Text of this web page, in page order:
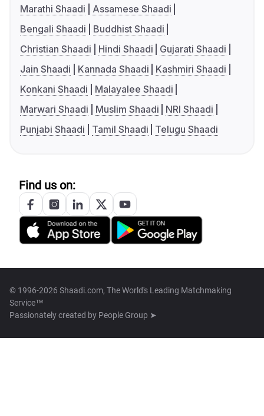
Marathi Shaadi
Assamese Shaadi
Bengali Shaadi
Buddhist Shaadi
Christian Shaadi
Hindi Shaadi
Gujarati Shaadi
Jain Shaadi
Kannada Shaadi
Kashmiri Shaadi
Konkani Shaadi
Malayalee Shaadi
Marwari Shaadi
Muslim Shaadi
NRI Shaadi
Punjabi Shaadi
Tamil Shaadi Telugu Shaadi
Find us on:
© 1996-2026 Shaadi.com, The World's Leading Matchmaking
Service™
Passionately created by People Group ➤